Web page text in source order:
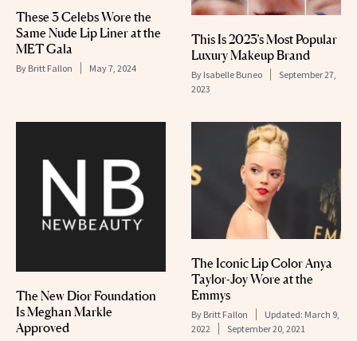
These 3 Celebs Wore the
Same Nude Lip Liner at the
MET Gala
By Britt Fallon May 7, 2024
This Is 2023’s Most Popular
Luxury Makeup Brand
By Isabelle Buneo
September 27,
2023
The New Dior Foundation
Is Meghan Markle
Approved
The Iconic Lip Color Anya
Taylor-Joy Wore at the
Emmys
By Britt Fallon Updated: March 9,
2022
September 20, 2021